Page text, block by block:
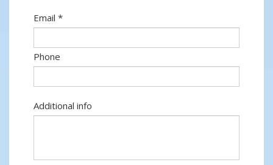
Email *
Phone
Additional info